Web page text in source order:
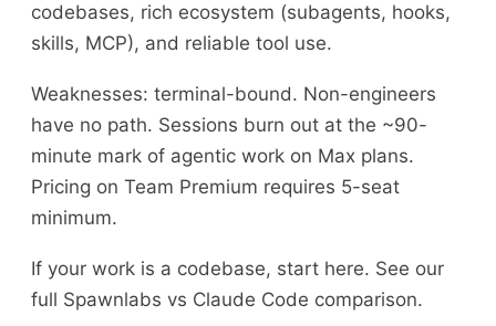
codebases, rich ecosystem (subagents, hooks,
skills, MCP), and reliable tool use.
Weaknesses: terminal-bound. Non-engineers
have no path. Sessions burn out at the ~90-
minute mark of agentic work on Max plans.
Pricing on Team Premium requires 5-seat
minimum.
If your work is a codebase, start here. See our
full Spawnlabs vs Claude Code comparison.